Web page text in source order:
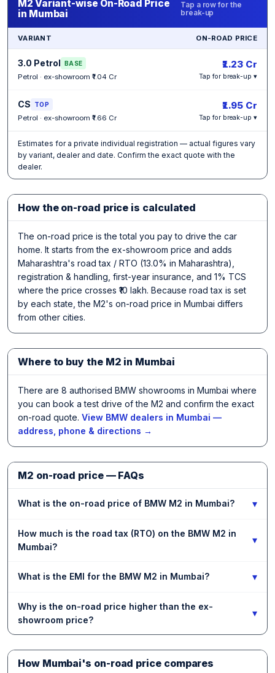
M2 Variant-wise On-Road Price
in Mumbai
Tap a row for the
break-up
VARIANT ON-ROAD PRICE
3.0 Petrol BASE
Petrol · ex-showroom ₹1.04 Cr
₹1.23 Cr
Tap for break-up ▾
CS TOP
Petrol · ex-showroom ₹1.66 Cr
₹1.95 Cr
Tap for break-up ▾
Estimates for a private individual registration — actual figures vary
by variant, dealer and date. Confirm the exact quote with the
dealer.
How the on-road price is calculated
The on-road price is the total you pay to drive the car
home. It starts from the ex-showroom price and adds
Maharashtra's road tax / RTO (13.0% in Maharashtra),
registration & handling, first-year insurance, and 1% TCS
where the price crosses ₹10 lakh. Because road tax is set
by each state, the M2's on-road price in Mumbai differs
from other cities.
Where to buy the M2 in Mumbai
There are 8 authorised BMW showrooms in Mumbai where
you can book a test drive of the M2 and confirm the exact
on-road quote. View BMW dealers in Mumbai —
address, phone & directions →
M2 on-road price — FAQs
What is the on-road price of BMW M2 in Mumbai? ▾
How much is the road tax (RTO) on the BMW M2 in
Mumbai?
▾
What is the EMI for the BMW M2 in Mumbai? ▾
Why is the on-road price higher than the ex-
showroom price?
▾
How Mumbai's on-road price compares